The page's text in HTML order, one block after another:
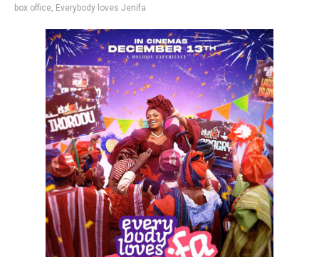
box office, Everybody loves Jenifa